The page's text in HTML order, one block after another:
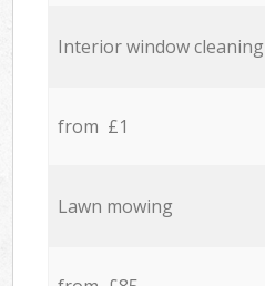
Interior window cleaning
from £1
Lawn mowing